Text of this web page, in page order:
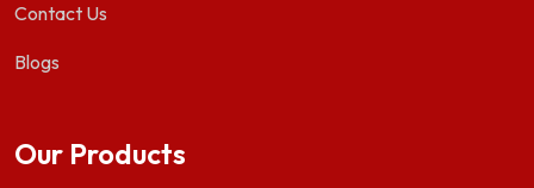
Contact Us
Blogs
Our Products